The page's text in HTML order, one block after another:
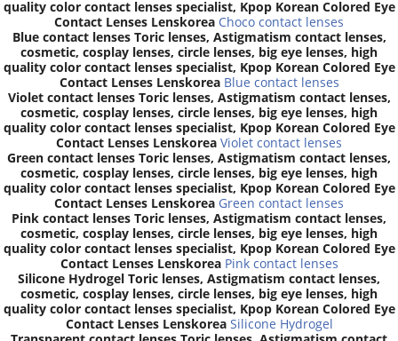
quality color contact lenses specialist, Kpop Korean Colored Eye
Contact Lenses Lenskorea Choco contact lenses
Blue contact lenses Toric lenses, Astigmatism contact lenses,
cosmetic, cosplay lenses, circle lenses, big eye lenses, high
quality color contact lenses specialist, Kpop Korean Colored Eye
Contact Lenses Lenskorea Blue contact lenses
Violet contact lenses Toric lenses, Astigmatism contact lenses,
cosmetic, cosplay lenses, circle lenses, big eye lenses, high
quality color contact lenses specialist, Kpop Korean Colored Eye
Contact Lenses Lenskorea Violet contact lenses
Green contact lenses Toric lenses, Astigmatism contact lenses,
cosmetic, cosplay lenses, circle lenses, big eye lenses, high
quality color contact lenses specialist, Kpop Korean Colored Eye
Contact Lenses Lenskorea Green contact lenses
Pink contact lenses Toric lenses, Astigmatism contact lenses,
cosmetic, cosplay lenses, circle lenses, big eye lenses, high
quality color contact lenses specialist, Kpop Korean Colored Eye
Contact Lenses Lenskorea Pink contact lenses
Silicone Hydrogel Toric lenses, Astigmatism contact lenses,
cosmetic, cosplay lenses, circle lenses, big eye lenses, high
quality color contact lenses specialist, Kpop Korean Colored Eye
Contact Lenses Lenskorea Silicone Hydrogel